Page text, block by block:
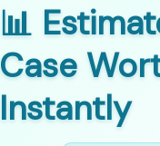
📊
Case
Instantly